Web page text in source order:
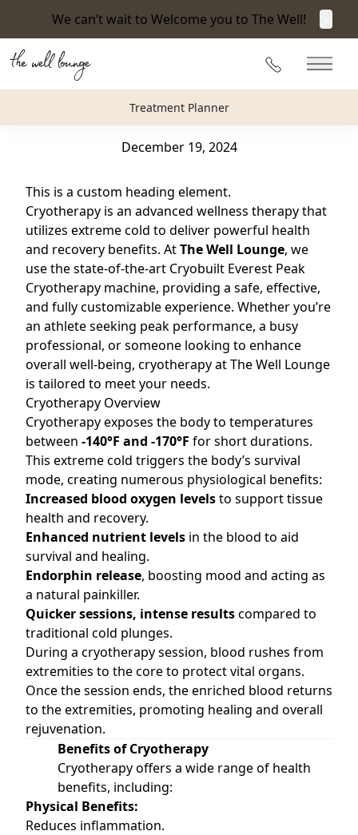
We can’t wait to Welcome you to The Well!
215-360-3940
Main
Treatment Planner
Back to Blog
Everything You Need to Know About Cryotherapy
at The Well Lounge in Newtown, PA
December 19, 2024
This is a custom heading element.
Cryotherapy is an advanced wellness therapy that
utilizes extreme cold to deliver powerful health
and recovery benefits. AtThe Well Lounge, we
use the state-of-the-art Cryobuilt Everest Peak
Cryotherapy machine, providing a safe, effective,
and fully customizable experience. Whether you’re
an athlete seeking peak performance, a busy
professional, or someone looking to enhance
overall well-being, cryotherapy at The Well Lounge
is tailored to meet your needs.
Cryotherapy Overview
Cryotherapy exposes the body to temperatures
between -140°F and -170°F for short durations.
This extreme cold triggers the body’s survival
mode, creating numerous physiological benefits:
Increased blood oxygen levelsto support tissue
health and recovery.
Enhanced nutrient levels in the blood to aid
survival and healing.
Endorphin release, boosting mood and acting as
a natural painkiller.
Quicker sessions, intense resultscompared to
traditional cold plunges.
During a cryotherapy session, blood rushes from
extremities to the core to protect vital organs.
Once the session ends, the enriched blood returns
to the extremities, promoting healing and overall
rejuvenation.
Benefits of Cryotherapy
Cryotherapy offers a wide range of health
benefits, including:
Physical Benefits:
Reduces inflammation.